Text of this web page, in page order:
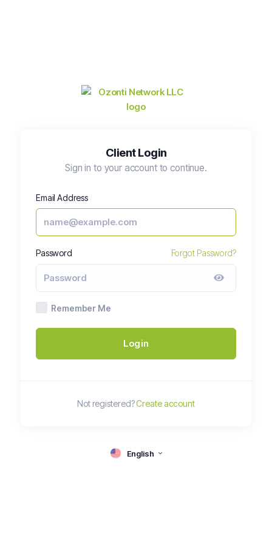
Client Login
Sign in to your account to continue.
Email Address
Password Forgot Password?
Remember Me
Login
Not registered?Create account
English